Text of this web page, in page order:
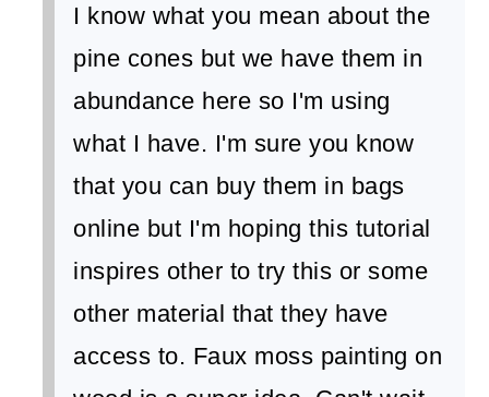
I know what you mean about the
pine cones but we have them in
abundance here so I'm using
what I have. I'm sure you know
that you can buy them in bags
online but I'm hoping this tutorial
inspires other to try this or some
other material that they have
access to. Faux moss painting on